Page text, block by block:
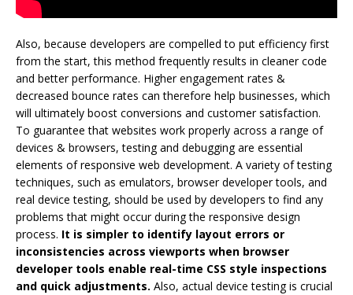
Also, because developers are compelled to put efficiency first
from the start, this method frequently results in cleaner code
and better performance. Higher engagement rates &
decreased bounce rates can therefore help businesses, which
will ultimately boost conversions and customer satisfaction.
To guarantee that websites work properly across a range of
devices & browsers, testing and debugging are essential
elements of responsive web development. A variety of testing
techniques, such as emulators, browser developer tools, and
real device testing, should be used by developers to find any
problems that might occur during the responsive design
process. It is simpler to identify layout errors or
inconsistencies across viewports when browser
developer tools enable real-time CSS style inspections
and quick adjustments. Also, actual device testing is crucial